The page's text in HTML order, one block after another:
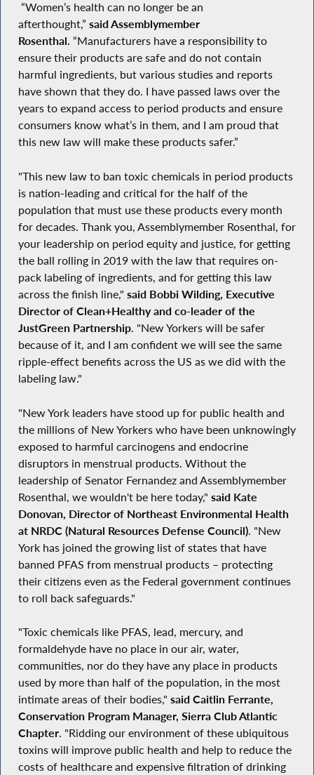
“Women’s health can no longer be an
afterthought,” said Assemblymember
Rosenthal. “Manufacturers have a responsibility to
ensure their products are safe and do not contain
harmful ingredients, but various studies and reports
have shown that they do. I have passed laws over the
years to expand access to period products and ensure
consumers know what’s in them, and I am proud that
this new law will make these products safer.”
"This new law to ban toxic chemicals in period products
is nation-leading and critical for the half of the
population that must use these products every month
for decades. Thank you, Assemblymember Rosenthal, for
your leadership on period equity and justice, for getting
the ball rolling in 2019 with the law that requires on-
pack labeling of ingredients, and for getting this law
across the finish line," said Bobbi Wilding, Executive
Director of Clean+Healthy and co-leader of the
JustGreen Partnership. "New Yorkers will be safer
because of it, and I am confident we will see the same
ripple-effect benefits across the US as we did with the
labeling law."
"New York leaders have stood up for public health and
the millions of New Yorkers who have been unknowingly
exposed to harmful carcinogens and endocrine
disruptors in menstrual products. Without the
leadership of Senator Fernandez and Assemblymember
Rosenthal, we wouldn't be here today," said Kate
Donovan, Director of Northeast Environmental Health
at NRDC (Natural Resources Defense Council). "New
York has joined the growing list of states that have
banned PFAS from menstrual products – protecting
their citizens even as the Federal government continues
to roll back safeguards."
"Toxic chemicals like PFAS, lead, mercury, and
formaldehyde have no place in our air, water,
communities, nor do they have any place in products
used by more than half of the population, in the most
intimate areas of their bodies," said Caitlin Ferrante,
Conservation Program Manager, Sierra Club Atlantic
Chapter. "Ridding our environment of these ubiquitous
toxins will improve public health and help to reduce the
costs of healthcare and expensive filtration of drinking